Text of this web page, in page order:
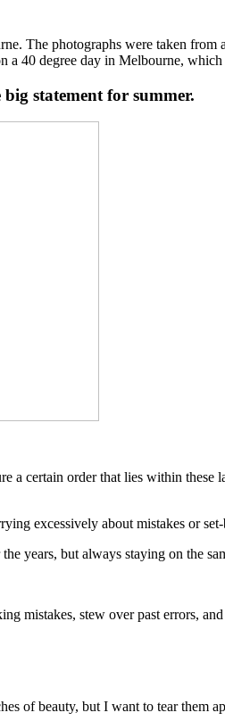
The photographs were taken
40 degree day in Melbourne,
statement for summer.
certain order that lies within
excessively about mistakes or set-
years, but always staying on the
mistakes, stew over past errors,
of beauty, but I want to tear